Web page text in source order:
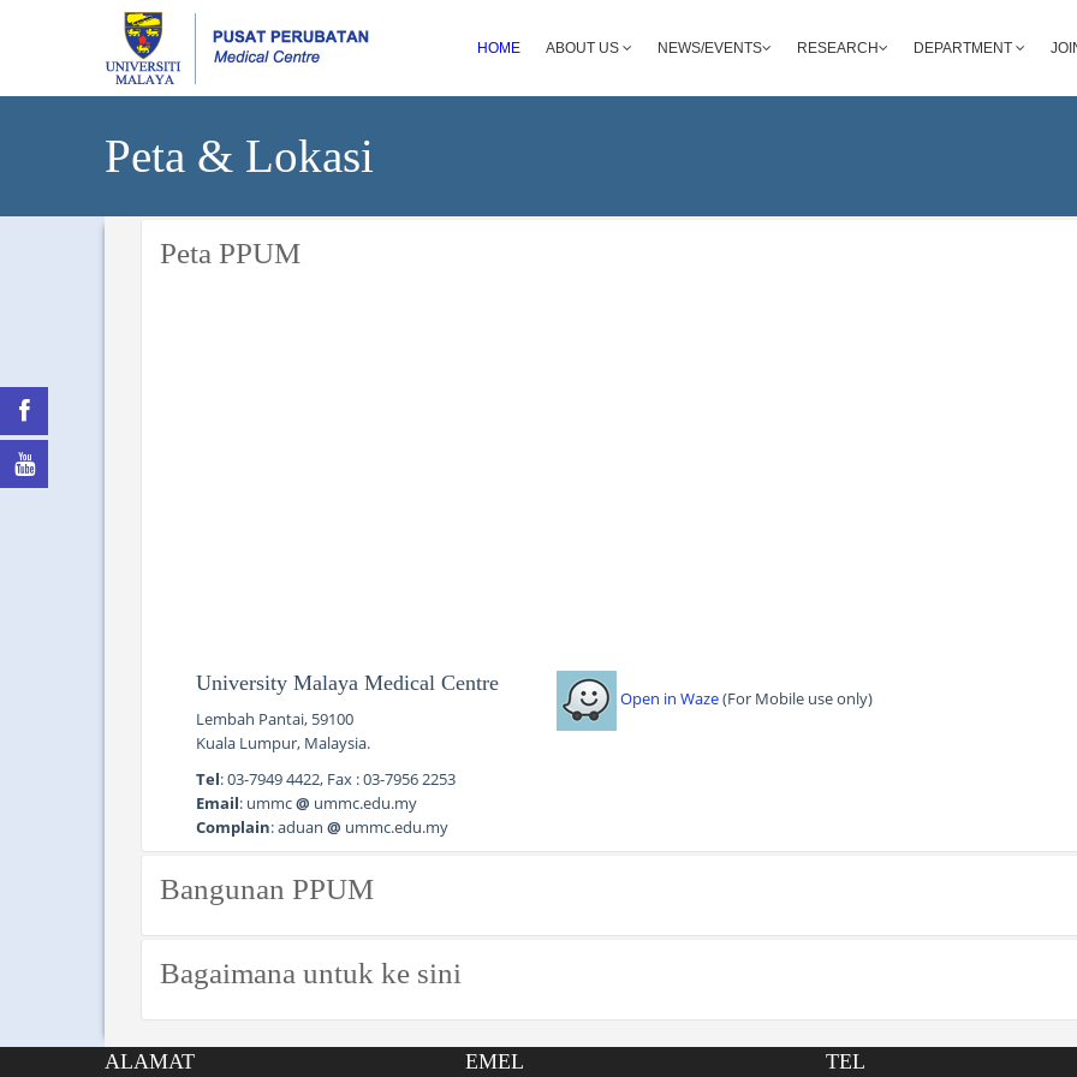
HOME ABOUT US NEWS/EVENTS RESEARCH DEPARTMENT
Peta & Lokasi
Peta PPUM
University Malaya Medical Centre
Lembah Pantai, 59100
Kuala Lumpur, Malaysia.
Tel: 03-7949 4422, Fax : 03-7956 2253
Email: ummc@ ummc.edu.my
Complain: aduan @ ummc.edu.my
Open in Waze(For Mobile use only)
Bangunan PPUM
Bagaimana untuk ke sini
Public Transport
ALAMAT EMEL TEL